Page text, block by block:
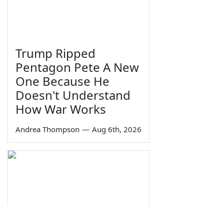
Trump Ripped
Pentagon Pete A New
One Because He
Doesn't Understand
How War Works
Andrea Thompson — Aug 6th, 2026